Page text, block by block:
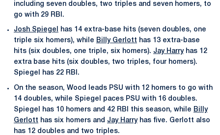
including seven doubles, two triples and seven homers, to
go with 29 RBI.
Josh Spiegel
has 14 extra-base hits (seven doubles, one
triple six homers), while Billy Gerlott has 13 extra-base
hits (six doubles, one triple, six homers). Jay Harryhas 12
extra base hits (six doubles, two triples, four homers).
Spiegel has 22 RBI.
On the season, Wood leads PSU with 12 homers to go with
14 doubles, while Spiegel paces PSU with 16 doubles.
Spiegel has 10 homers and 42 RBI this season, while Billy
Gerlott has six homers and Jay Harryhas five. Gerlott also
has 12 doubles and two triples.